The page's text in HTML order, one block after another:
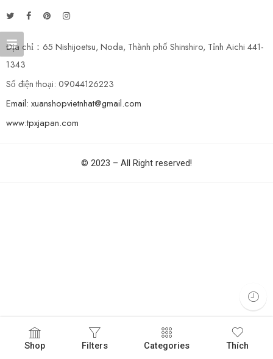
Địa chỉ：65 Nishijoetsu, Noda, Thành phố Shinshiro, Tỉnh Aichi 441-
1343
Số điện thoại: 09044126223
Email: xuanshopvietnhat@gmail.com
www:tpxjapan.com
© 2023 – All Right reserved!
Shop Filters Categories Thích